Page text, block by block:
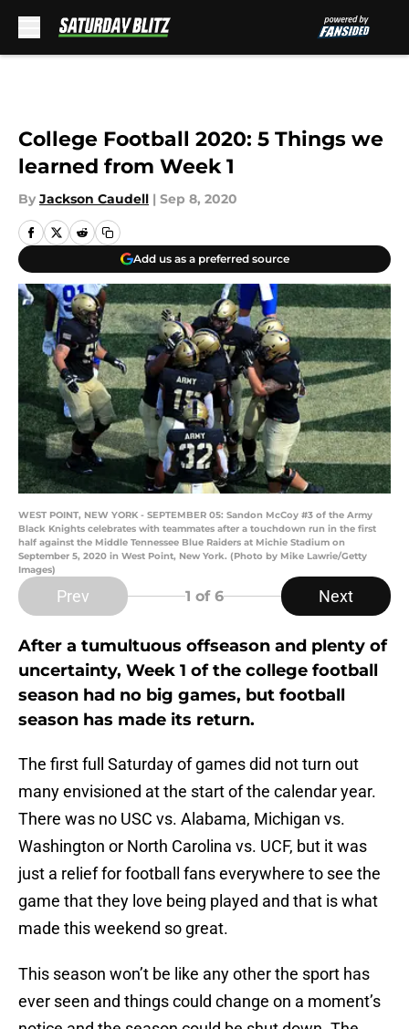
College Football 2020: 5 Things we
learned from Week 1
By Jackson Caudell | Sep 8, 2020
Add us as a preferred source
WEST POINT, NEW YORK - SEPTEMBER 05: Sandon McCoy #3 of the Army
Black Knights celebrates with teammates after a touchdown run in the first
half against the Middle Tennessee Blue Raiders at Michie Stadium on
September 5, 2020 in West Point, New York. (Photo by Mike Lawrie/Getty
Images)
Prev 1 of 6 Next
After a tumultuous offseason and plenty of
uncertainty, Week 1 of the college football
season had no big games, but football
season has made its return.
The first full Saturday of games did not turn out
many envisioned at the start of the calendar year.
There was no USC vs. Alabama, Michigan vs.
Washington or North Carolina vs. UCF, but it was
just a relief for football fans everywhere to see the
game that they love being played and that is what
made this weekend so great.
This season won’t be like any other the sport has
ever seen and things could change on a moment’s